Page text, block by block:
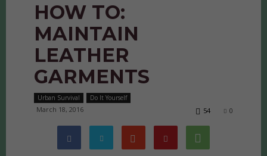
HOW TO:
MAINTAIN
LEATHER
GARMENTS
Urban Survival Do It Yourself
March 18, 2016 0
54